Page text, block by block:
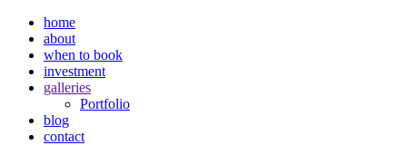
home
about
when to book
investment
galleries
Portfolio
blog
contact